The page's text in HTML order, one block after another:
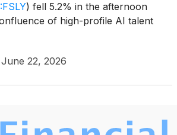
) fell 5.2% in the afternoon
of high-profile AI talent
June 22, 2026